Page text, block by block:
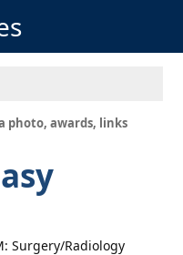
photo, awards, links
Surgery/Radiology